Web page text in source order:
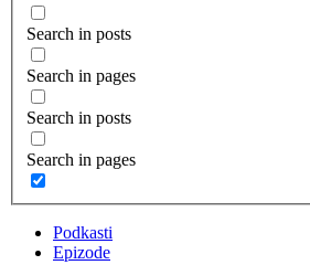
Search in posts
Search in pages
Search in posts
Search in pages
Podkasti
Epizode